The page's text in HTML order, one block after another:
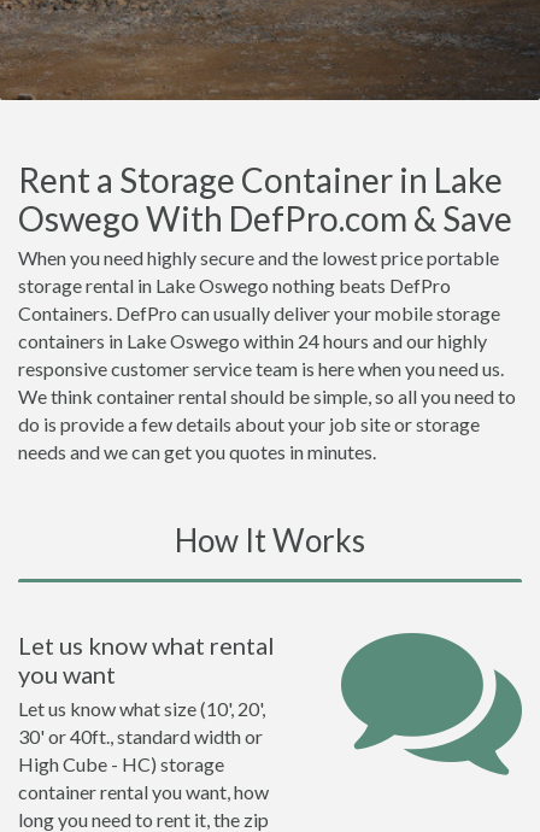
Rent a Storage Container in Lake
Oswego With DefPro.com & Save
When you need highly secure and the lowest price portable
storage rental in Lake Oswego nothing beats DefPro
Containers. DefPro can usually deliver your mobile storage
containers in Lake Oswego within 24 hours and our highly
responsive customer service team is here when you need us.
We think container rental should be simple, so all you need to
do is provide a few details about your job site or storage
needs and we can get you quotes in minutes.
How It Works
Let us know what rental
you want
Let us know what size (10', 20',
30' or 40ft., standard width or
High Cube - HC) storage
container rental you want, how
long you need to rent it, the zip